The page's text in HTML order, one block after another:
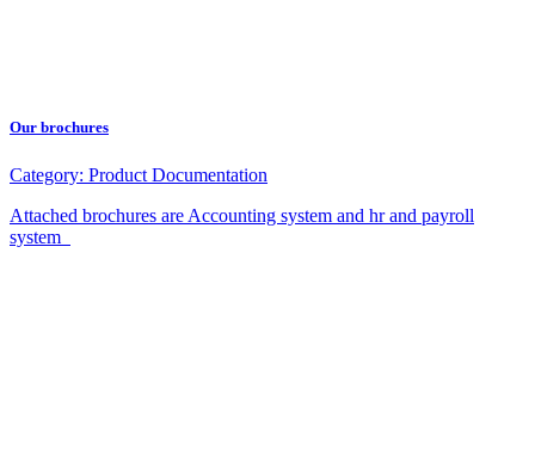
Our brochures
Category: Product Documentation
Attached brochures are Accounting system and hr and payroll
system